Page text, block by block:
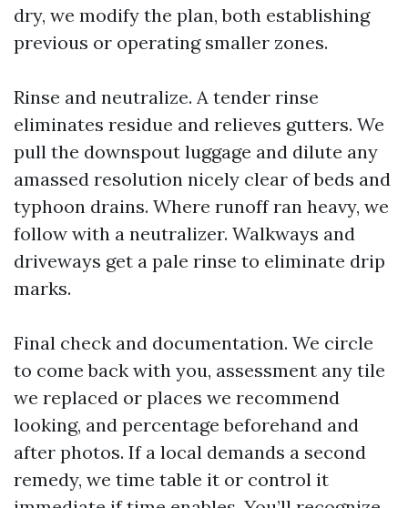
dry, we modify the plan, both establishing
previous or operating smaller zones.
Rinse and neutralize. A tender rinse
eliminates residue and relieves gutters. We
pull the downspout luggage and dilute any
amassed resolution nicely clear of beds and
typhoon drains. Where runoff ran heavy, we
follow with a neutralizer. Walkways and
driveways get a pale rinse to eliminate drip
marks.
Final check and documentation. We circle
to come back with you, assessment any tile
we replaced or places we recommend
looking, and percentage beforehand and
after photos. If a local demands a second
remedy, we time table it or control it